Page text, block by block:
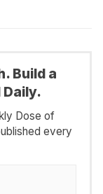
Build a
Dose of
every